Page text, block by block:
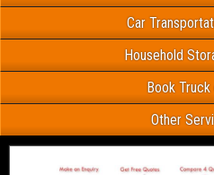
Car
Household
Book Truck
Other